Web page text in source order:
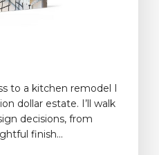
to a kitchen remodel I
dollar estate. I’ll walk
decisions, from
finish...